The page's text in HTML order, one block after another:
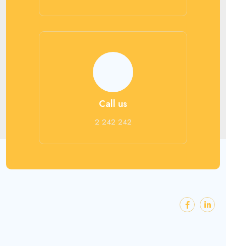
Call us
2 242 242